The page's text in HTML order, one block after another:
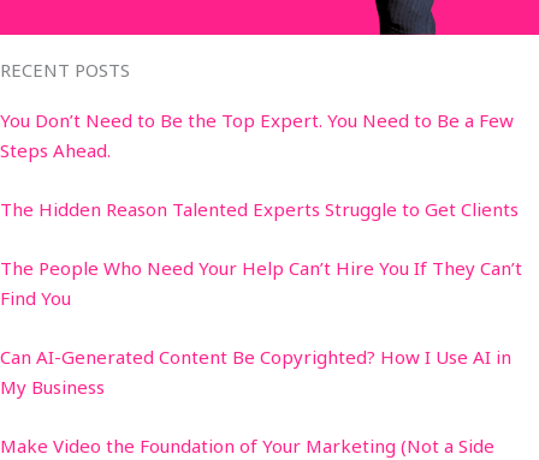
RECENT POSTS
You Don’t Need to Be the Top Expert. You Need to Be a Few
Steps Ahead.
The Hidden Reason Talented Experts Struggle to Get Clients
The People Who Need Your Help Can’t Hire You If They Can’t
Find You
Can AI-Generated Content Be Copyrighted? How I Use AI in
My Business
Make Video the Foundation of Your Marketing (Not a Side